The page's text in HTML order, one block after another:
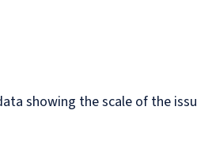
showing the scale of the